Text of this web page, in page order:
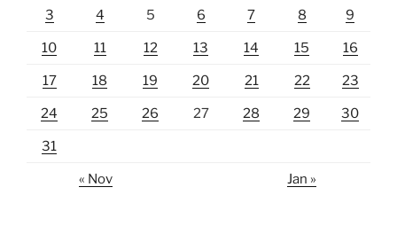
3 4 5 6 7 8 9
10 11 12 13 14 15 16
17 18 19 20 21 22 23
24 25 26 27 28 29 30
31
« Nov Jan »